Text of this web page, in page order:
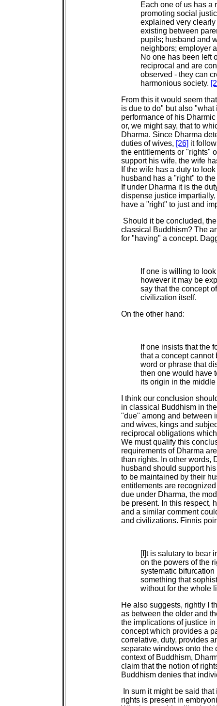
Each one of us has a
promoting social
explained very
existing between
pupils; husband and
neighbors; employer
No one has been left
reciprocal and are
observed - they can
harmonious society.
From this it would seem
is due to do" but also
performance of his
or, we might say, that to
Dharma. Since Dharma
duties of wives, [26] it
the entitlements or "rights"
support his wife, the wife
If the wife has a duty to
husband has a "right" to
If under Dharma it is the
dispense justice
have a "right" to just and
Should it be concluded,
classical Buddhism? The
for "having" a concept.
If one is willing to
however it may be
say that the concept
civilization itself.
On the other hand:
If one insists that the
that a concept cannot
word or phrase that
then one would have
its origin in the
I think our conclusion
in classical Buddhism in
"due" among and between
and wives, kings and
reciprocal obligations
We must qualify this
requirements of Dharma
than rights. In other words,
husband should support
to be maintained by their
entitlements are
due under Dharma, the
be present. In this respect,
and a similar comment
and civilizations. Finnis
[I]t is salutary to bear
on the powers of the
systematic
something that
without for the whole
He also suggests, rightly I
as between the older and
the implications of justice
concept which provides a
correlative, duty, provides
separate windows onto the
context of Buddhism,
claim that the notion of
Buddhism denies that
In sum it might be said
rights is present in